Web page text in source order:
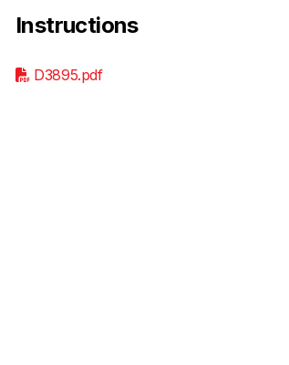
Instructions
D3895.pdf